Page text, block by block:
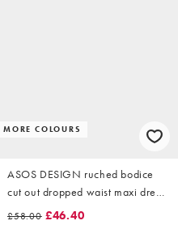
MORE COLOURS
ASOS DESIGN ruched bodice
cut out dropped waist maxi dress
in floral print
£58.00 £46.40